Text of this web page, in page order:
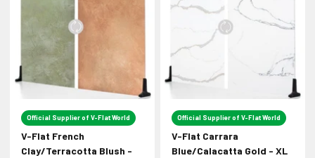
Official Supplier of V-Flat World
V-Flat French
Clay/Terracotta Blush -
Official Supplier of V-Flat World
V-Flat Carrara
Blue/Calacatta Gold - XL
Login required
Log in to your account to add products to your wishlist
and view your previously saved items.
marketing text messages.
Subscribe!
No Thanks!